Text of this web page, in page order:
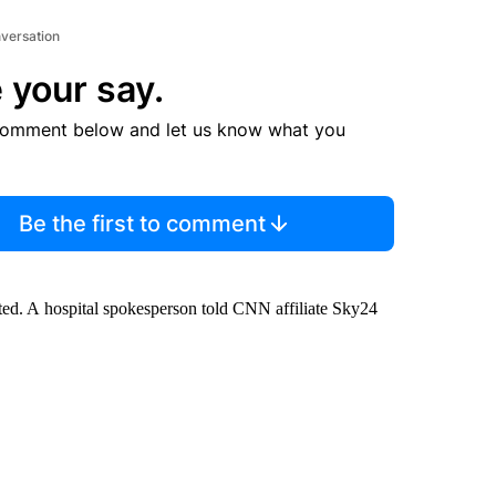
your say.
below and let us know what you
Be the first to comment
A hospital spokesperson told CNN affiliate Sky24